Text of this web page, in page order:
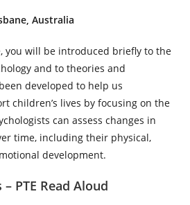
Australia
you will be introduced briefly to the
and to theories and
developed to help us
children’s lives by focusing on the
can assess changes in
time, including their physical,
development.
PTE Read Aloud